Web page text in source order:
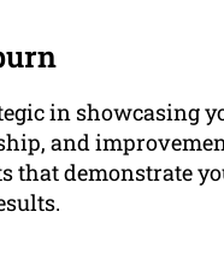
in showcasing
and
that demonstrate